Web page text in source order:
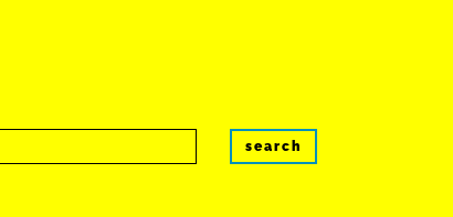
search